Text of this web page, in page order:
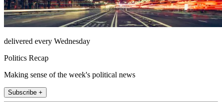
delivered every Wednesday
Politics Recap
Making sense of the week's political news
Subscribe +